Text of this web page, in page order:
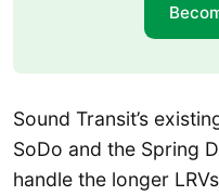
Sound Transit’s
SoDo and the Spring
handle the longer